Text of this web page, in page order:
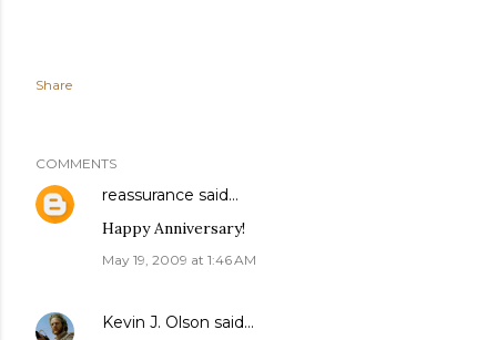
Share
COMMENTS
reassurance said…
Happy Anniversary!
May 19, 2009 at 1:46 AM
Kevin J. Olson said…